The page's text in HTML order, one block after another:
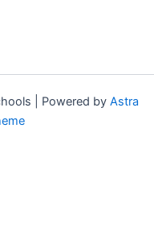
| Powered by Astra